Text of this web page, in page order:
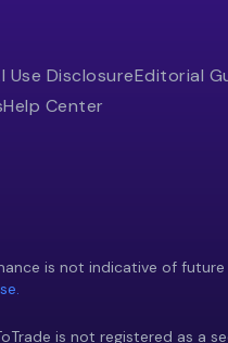
Use DisclosureEditorial
Help Center
is not indicative of
is not registered as a